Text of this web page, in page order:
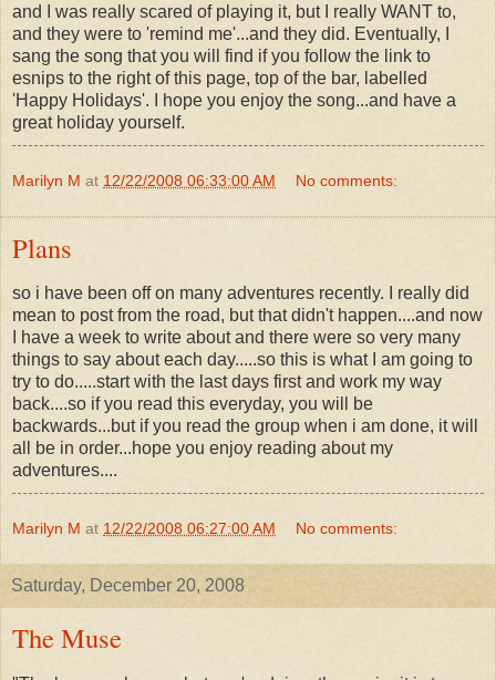
and I was really scared of playing it, but I really WANT to,
and they were to 'remind me'...and they did. Eventually, I
sang the song that you will find if you follow the link to
esnips to the right of this page, top of the bar, labelled
'Happy Holidays'. I hope you enjoy the song...and have a
great holiday yourself.
Marilyn M at 12/22/2008 06:33:00 AM No comments:
Plans
so i have been off on many adventures recently. I really did
mean to post from the road, but that didn't happen....and now
I have a week to write about and there were so very many
things to say about each day.....so this is what I am going to
try to do.....start with the last days first and work my way
back....so if you read this everyday, you will be
backwards...but if you read the group when i am done, it will
all be in order...hope you enjoy reading about my
adventures....
Marilyn M at 12/22/2008 06:27:00 AM No comments:
Saturday, December 20, 2008
The Muse